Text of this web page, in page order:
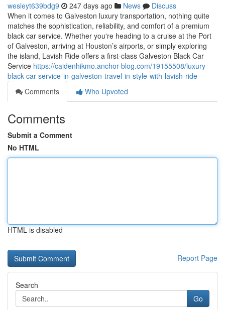
wesleyt639bdg9 247 days ago News
Discuss
When it comes to Galveston luxury transportation, nothing quite
matches the sophistication, reliability, and comfort of a premium
black car service. Whether you're heading to a cruise at the Port
of Galveston, arriving at Houston’s airports, or simply exploring
the island, Lavish Ride offers a first-class Galveston Black Car
Service https://caidenhikmo.anchor-blog.com/19155508/luxury-
black-car-service-in-galveston-travel-in-style-with-lavish-ride
Comments
Who Upvoted
Comments
Submit a Comment
No HTML
HTML is disabled
Report Page
Search
Go